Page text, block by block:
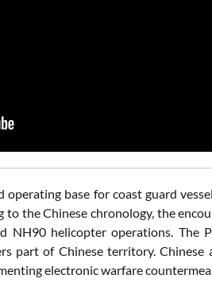
operating base for coast guard
to the Chinese chronology, the
NH90 helicopter operations. The
part of Chinese territory.
electronic warfare